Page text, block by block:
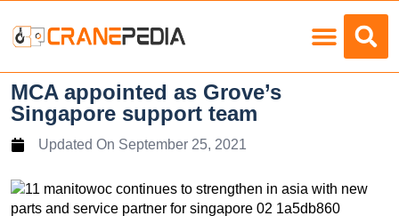
MCA appointed as Grove’s
Singapore support team
Updated On September 25, 2021